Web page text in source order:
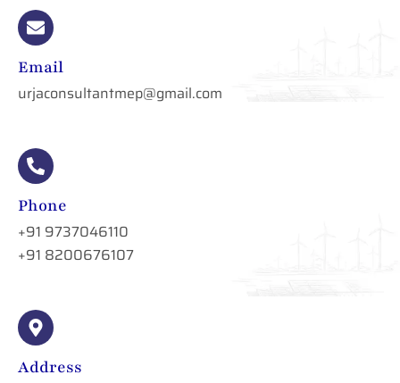
Email
urjaconsultantmep@gmail.com
Phone
+91 9737046110
+91 8200676107
Address